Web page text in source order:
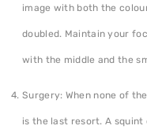
image with both the
doubled. Maintain your
with the middle and the
Surgery: When none of
is the last resort. A squint